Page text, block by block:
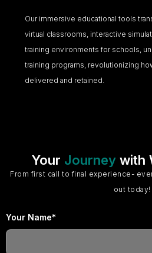
Our immersive educational tools
virtual classrooms, interactive
training environments for schools,
training programs, revolutionizing
delivered and retained.
Your Journey with
From first call to final experience-
out today!
Your Name*